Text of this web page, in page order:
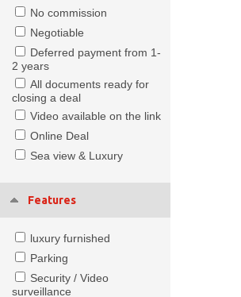
No commission
Negotiable
Deferred payment from 1-
2 years
All documents ready for
closing a deal
Video available on the link
Online Deal
Sea view & Luxury
Features
luxury furnished
Parking
Security / Video
surveillance